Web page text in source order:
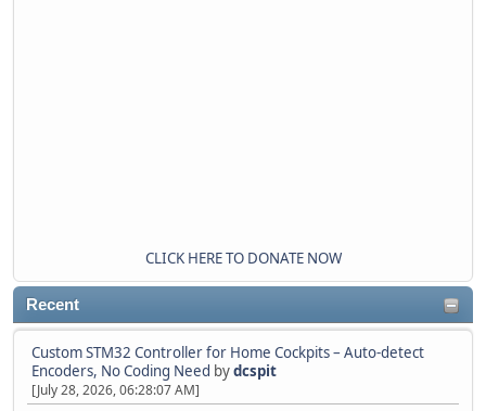
CLICK HERE TO DONATE NOW
Recent
Custom STM32 Controller for Home Cockpits – Auto-detect
Encoders, No Coding Need bydcspit
[July 28, 2026, 06:28:07 AM]